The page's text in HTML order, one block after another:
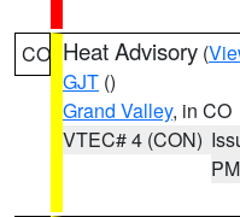
CO Heat Advisory (
GJT ()
Grand Valley, in CO
VTEC# 4 (CON)
PM